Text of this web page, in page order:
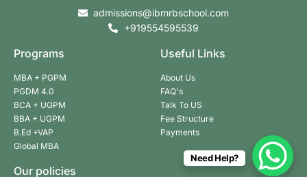
admissions@ibmrbschool.com
+919554595539
Programs
MBA + PGPM
PGDM 4.0
BCA + UGPM
BBA + UGPM
B.Ed +VAP
Global MBA
Useful Links
About Us
FAQ's
Talk To US
Fee Structure
Payments
Our policies
Need Help?